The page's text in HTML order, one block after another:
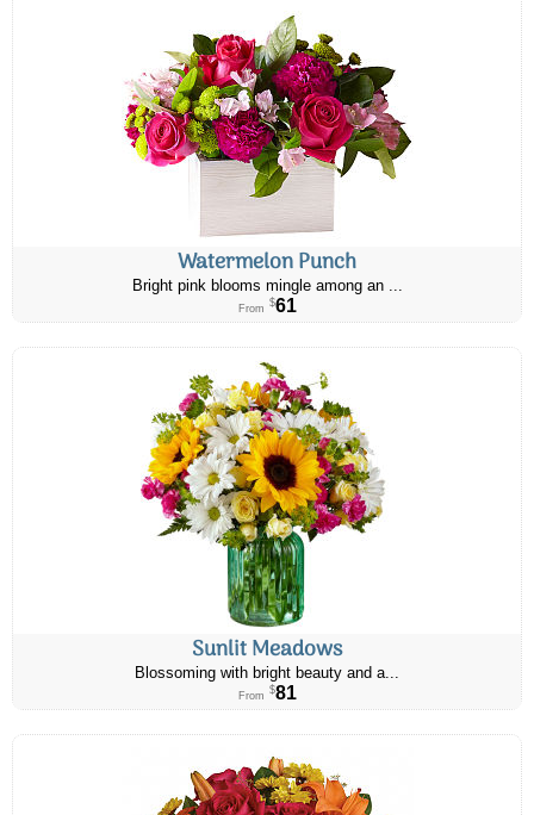
Watermelon Punch
Bright pink blooms mingle among an ...
From $61
Sunlit Meadows
Blossoming with bright beauty and a...
From $81